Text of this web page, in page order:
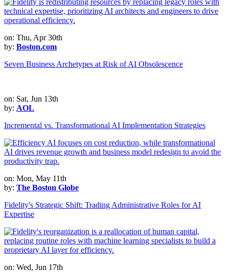
on: Thu, Apr 30th
by: Boston.com
Seven Business Archetypes at Risk of AI Obsolescence
on: Sat, Jun 13th
by: AOL
Incremental vs. Transformational AI Implementation Strategies
on: Mon, May 11th
by: The Boston Globe
Fidelity's Strategic Shift: Trading Administrative Roles for AI
Expertise
on: Wed, Jun 17th